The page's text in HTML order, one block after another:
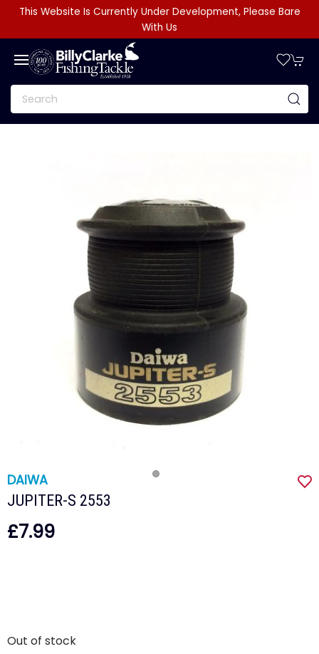
This Website Is Currently Under Development, Please Bare
With Us
DAIWA
JUPITER-S 2553
£7.99
Out of stock